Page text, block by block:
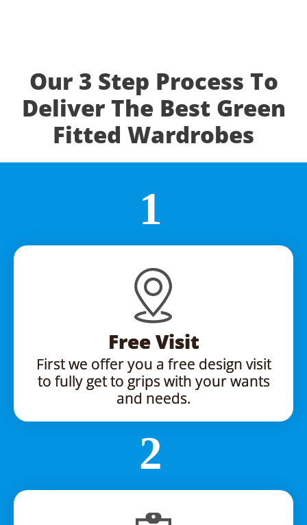
Our 3 Step Process To
Deliver The Best Green
Fitted Wardrobes
Free Visit
First we offer you a free design visit
to fully get to grips with your wants
and needs.